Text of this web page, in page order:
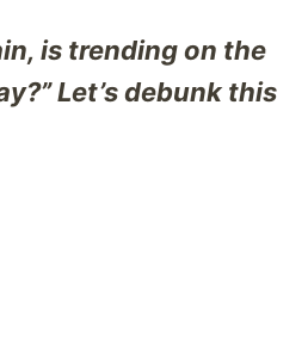
is trending on the
Let’s debunk this